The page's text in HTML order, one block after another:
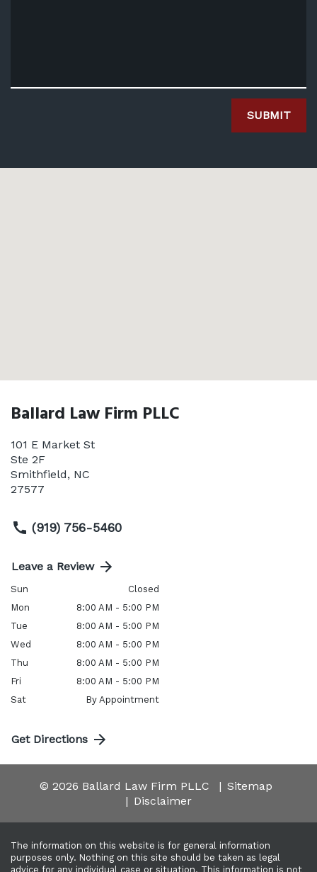
SUBMIT
Ballard Law Firm PLLC
101 E Market St
Ste 2F
Smithfield, NC
27577
(919) 756-5460
Leave a Review
Sun
Closed
Mon
8:00 AM - 5:00 PM
Tue
8:00 AM - 5:00 PM
Wed
8:00 AM - 5:00 PM
Thu
8:00 AM - 5:00 PM
Fri
8:00 AM - 5:00 PM
Sat
By Appointment
Get Directions
© 2026 Ballard Law Firm PLLC
Sitemap
Disclaimer
The information on this website is for general information
purposes only. Nothing on this site should be taken as legal
advice for any individual case or situation. This information is not